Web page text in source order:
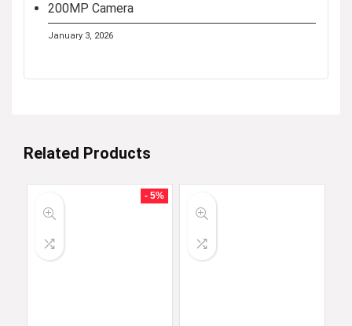
200MP Camera
January 3, 2026
Related Products
- 5%